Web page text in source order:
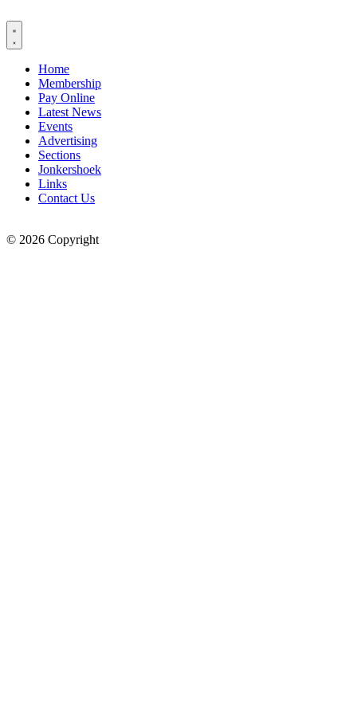
to
content
Home
Membership
Pay Online
Latest News
Events
Advertising
Sections
Jonkershoek
Links
Contact Us
© 2026 Copyright